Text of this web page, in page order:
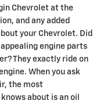
Chevrolet at the
and any added
your Chevrolet. Did
engine parts
They exactly ride on
When you ask
the most
about is an oil